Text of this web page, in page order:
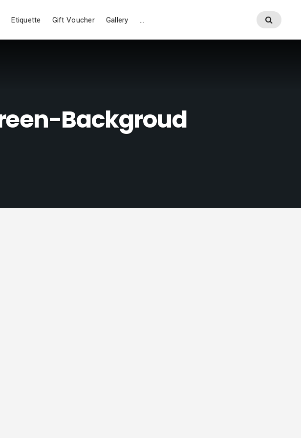
Etiquette Gift Voucher Gallery …
Backgroud